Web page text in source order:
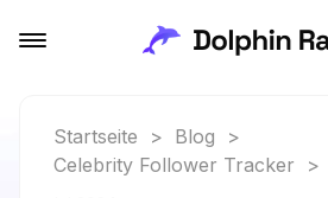
Startseite > Blog
>
Celebrity Follower Tracker
>